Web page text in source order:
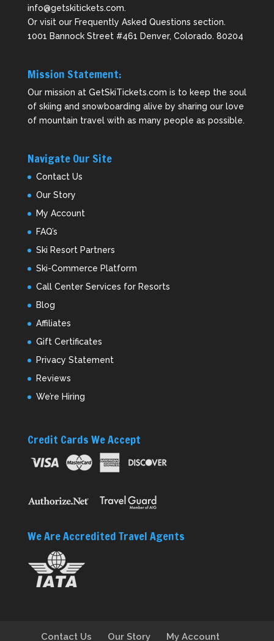
info@getskitickets.com.
Or visit our Frequently Asked Questions section.
1001 Bannock Street #461 Denver, Colorado. 80204
Mission Statement:
Our mission at GetSkiTickets.com is to keep the soul
of skiing and snowboarding alive by sharing our love
of mountain travel with as many people as possible.
Navigate Our Site
Contact Us
Our Story
My Account
FAQ’s
Ski Resort Partners
Ski-Commerce Platform
Call Center Services for Resorts
Blog
Affiliates
Gift Certificates
Privacy Statement
Reviews
We’re Hiring
Credit Cards We Accept
We Are Accredited Travel Agents
Contact Us Our Story My Account